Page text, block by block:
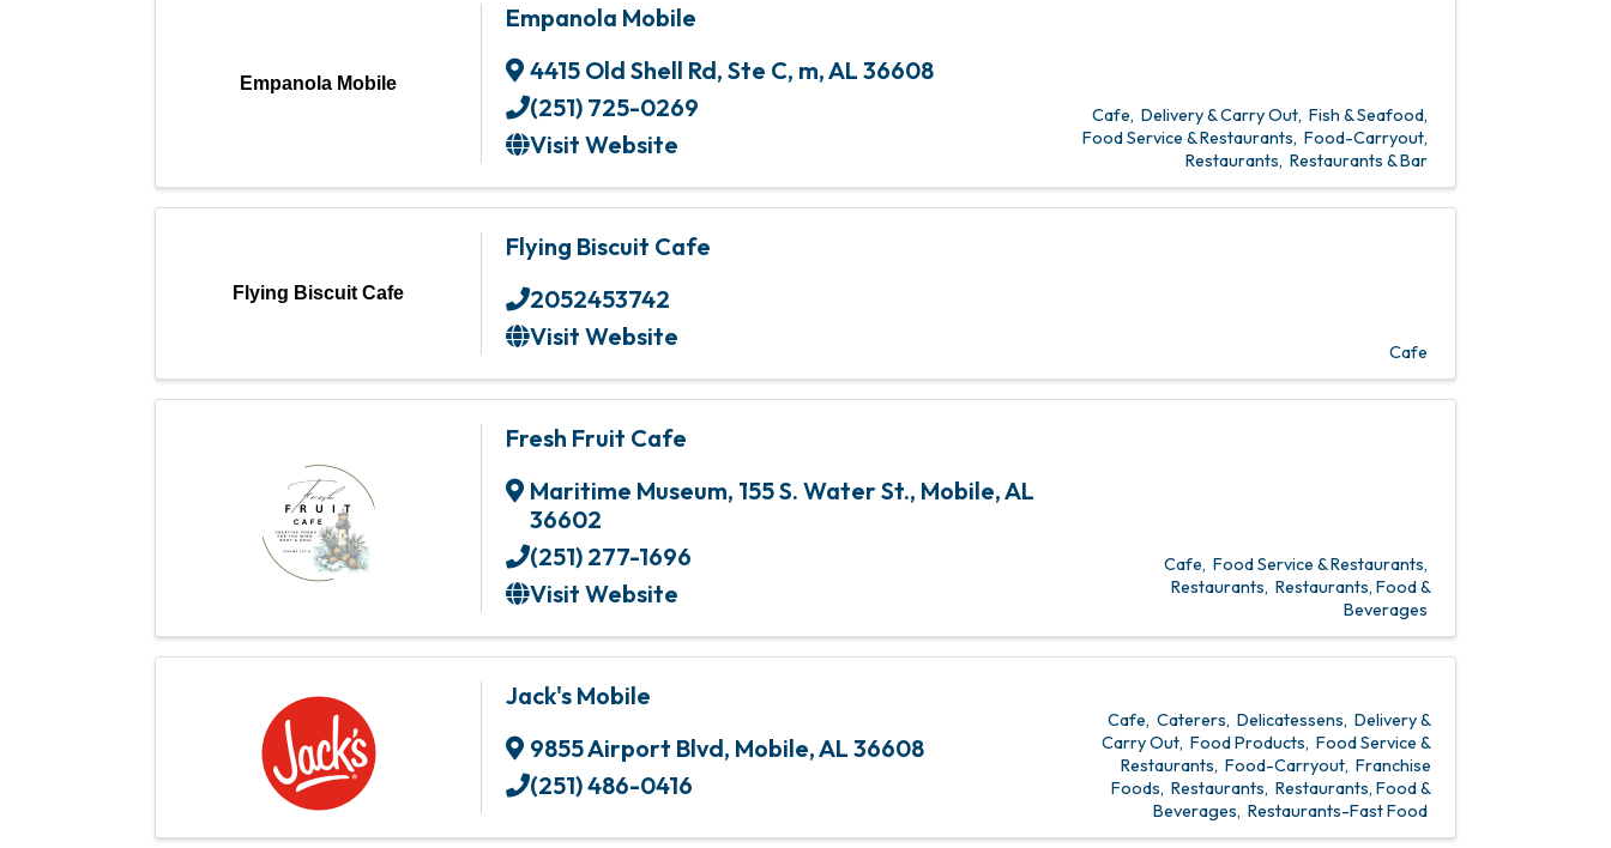
Empanola Mobile
Empanola Mobile
4415 Old Shell Rd, Ste C, m,AL 36608
(251) 725-0269
Visit Website
Cafe Delivery & Carry Out Fish & Seafood
Food Service & Restaurants Food-Carryout
Restaurants Restaurants & Bar
Flying Biscuit Cafe
Flying Biscuit Cafe
2052453742
Visit Website
Cafe
Fresh Fruit Cafe
Maritime Museum, 155 S. Water St., Mobile,AL
36602
(251) 277-1696
Visit Website
Cafe Food Service & Restaurants
Restaurants Restaurants, Food &
Beverages
Jack's Mobile
9855 Airport Blvd, Mobile,AL 36608
(251) 486-0416
Cafe Caterers Delicatessens Delivery &
Carry Out Food Products Food Service &
Restaurants Food-Carryout Franchise
Foods Restaurants Restaurants, Food &
Beverages Restaurants-Fast Food